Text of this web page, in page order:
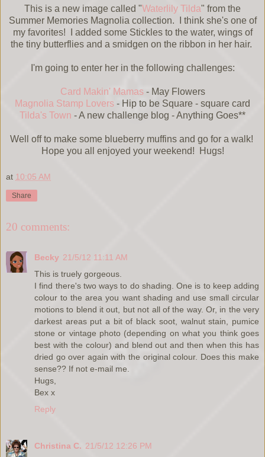
This is a new image called "Waterlily Tilda" from the
Summer Memories Magnolia collection. I think she's one of
my favorites! I added some Stickles to the water, wings of
the tiny butterflies and a smidgen on the ribbon in her hair.
I'm going to enter her in the following challenges:
Card Makin' Mamas- May Flowers
Magnolia Stamp Lovers - Hip to be Square - square card
Tilda's Town - A new challenge blog - Anything Goes**
Well off to make some blueberry muffins and go for a walk!
Hope you all enjoyed your weekend! Hugs!
at 10:05 AM
Share
20 comments:
Becky 21/5/12 11:11 AM
This is truely gorgeous.
I find there's two ways to do shading. One is to keep adding
colour to the area you want shading and use small circular
motions to blend it out, but not all of the way. Or, in the very
darkest areas put a bit of black soot, walnut stain, pumice
stone or vintage photo (depending on what you think goes
best with the colour) and blend out and then when this has
dried go over again with the original colour. Does this make
sense?? If not e-mail me.
Hugs,
Bex x
Reply
Christina C. 21/5/12 12:26 PM